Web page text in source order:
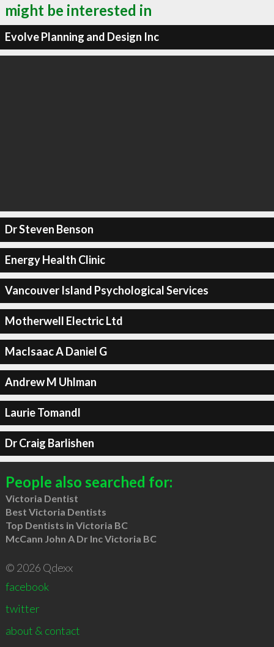
might be interested in
Evolve Planning and Design Inc
Dr Steven Benson
Energy Health Clinic
Vancouver Island Psychological Services
Motherwell Electric Ltd
MacIsaac A Daniel G
Andrew M Uhlman
Laurie Tomandl
Dr Craig Barlishen
People also searched for:
Victoria Dentist
Best Victoria Dentists
Top Dentists in Victoria BC
McCann John A Dr Inc Victoria BC
© 2026 Qdexx
facebook
twitter
about & contact